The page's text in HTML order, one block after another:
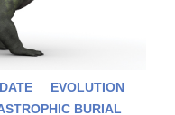
EVOLUTION
BURIAL